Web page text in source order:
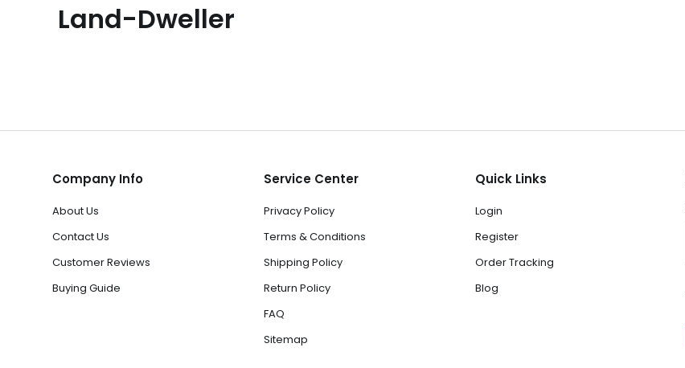
Land-Dweller
Company Info
About Us
Contact Us
Customer Reviews
Buying Guide
Service Center
Privacy Policy
Terms & Conditions
Shipping Policy
Return Policy
FAQ
Sitemap
Quick Links
Login
Register
Order Tracking
Blog